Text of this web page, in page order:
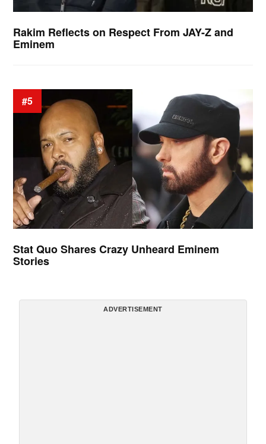
Rakim Reflects on Respect From JAY-Z and
Eminem
#5
Stat Quo Shares Crazy Unheard Eminem
Stories
ADVERTISEMENT